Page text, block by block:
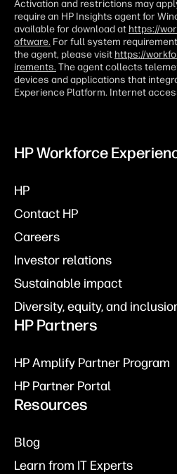
Activation and restrictions may
require an HP Insights agent for
available for download at https://
oftware. For full system
the agent, please visit https://
irements. The agent collects
devices and applications that
Experience Platform. Internet
HP Workforce
HP
Contact HP
Careers
Investor relations
Sustainable impact
Diversity, equity, and
HP Partners
HP Amplify Partner Program
HP Partner Portal
Resources
Blog
Learn from IT Experts